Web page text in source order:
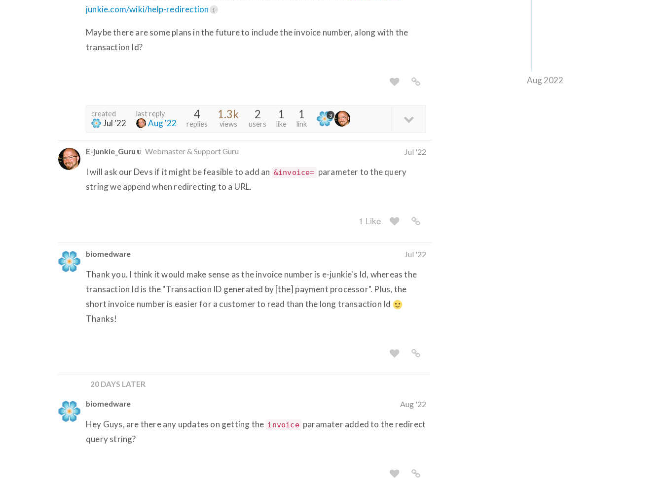
Aug 2022
junkie.com/wiki/help-redirection
1
Maybe there are some plans in the future to include the invoice number, along with the
transaction Id?
created
Jul '22
last reply
Aug '22
4
replies
1.3k
views
2
users
1
like
1
link
3
E-junkie_Guru Webmaster & Support Guru Jul '22
I will ask our Devs if it might be feasible to add an &invoice= parameter to the query
string we append when redirecting to a URL.
1 Like
biomedware Jul '22
Thank you. I think it would make sense as the invoice number is e-junkie's Id, whereas the
transaction Id is the "Transaction ID generated by [the] payment processor". Plus, the
short invoice number is easier for a customer to read than the long transaction Id
Thanks!
20 DAYS LATER
biomedware Aug '22
Hey Guys, are there any updates on getting the invoice paramater added to the redirect
query string?